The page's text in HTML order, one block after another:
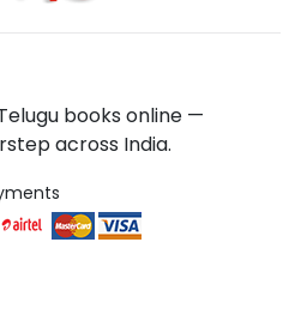
books online —
across India.